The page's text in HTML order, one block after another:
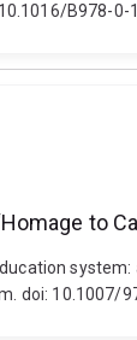
B978-
to
doi: 10.1007/